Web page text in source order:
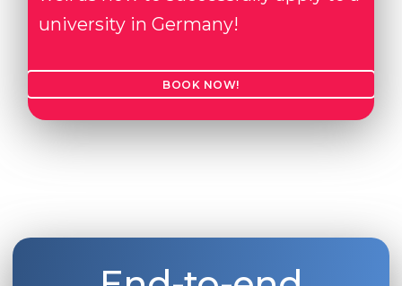
university in Germany!
BOOK NOW!